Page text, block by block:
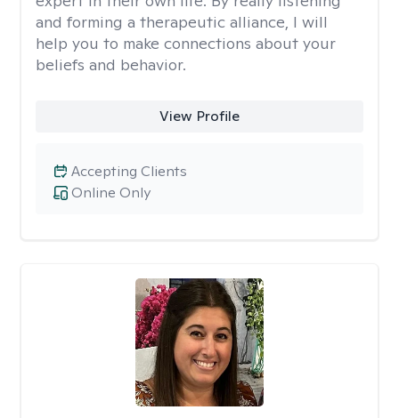
and forming a therapeutic alliance, I will
help you to make connections about your
beliefs and behavior.
View Profile
Online Only
Accepting Clients